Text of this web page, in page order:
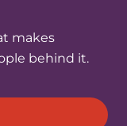
makes
behind it.